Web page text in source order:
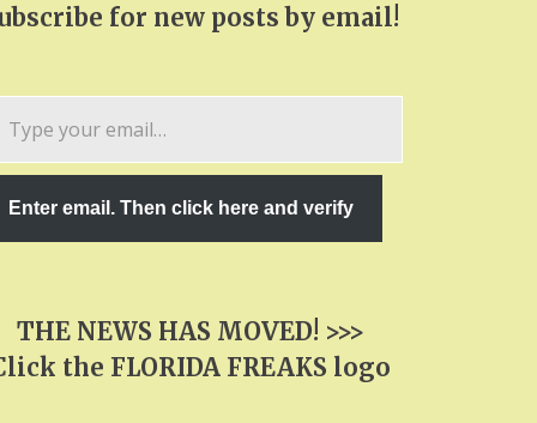
for new posts by email!
Enter email. Then click here and verify
THE NEWS HAS MOVED! >>>
the FLORIDA FREAKS logo